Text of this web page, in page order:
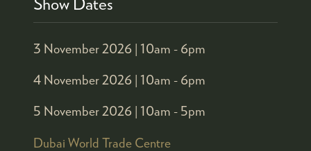
3 November 2026 | 10am - 6pm
4 November 2026 | 10am - 6pm
5 November 2026 | 10am - 5pm
Dubai World Trade Centre